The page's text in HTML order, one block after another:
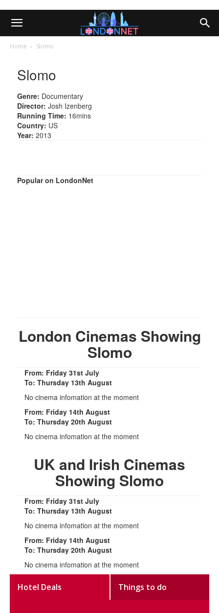
Home Slomo
Slomo
Genre: Documentary
Director: Josh Izenberg
Running Time: 16mins
Country: US
Year: 2013
Popular on LondonNet
London Cinemas Showing
Slomo
From: Friday 31st July
To: Thursday 13th August
No cinema infomation at the moment
From: Friday 14th August
To: Thursday 20th August
No cinema infomation at the moment
UK and Irish Cinemas
Showing Slomo
From: Friday 31st July
To: Thursday 13th August
No cinema infomation at the moment
From: Friday 14th August
To: Thursday 20th August
No cinema infomation at the moment
Hotel Deals Things to do